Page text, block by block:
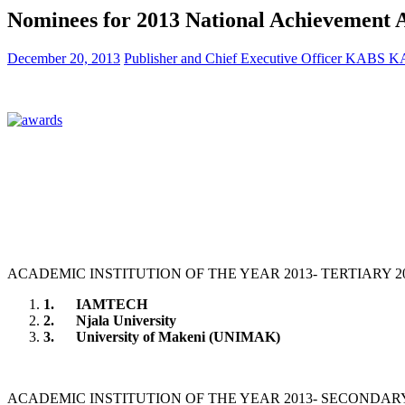
Nominees for 2013 National Achievement
December 20, 2013 Publisher and Chief Executive Officer KABS
ACADEMIC INSTITUTION OF THE YEAR 2013- TERTIARY
1. IAMTECH
2. Njala University
3. University of Makeni (UNIMAK)
ACADEMIC INSTITUTION OF THE YEAR 2013-